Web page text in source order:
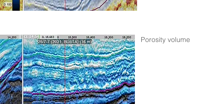
Porosity volume